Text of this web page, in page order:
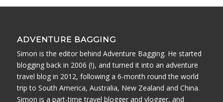
ADVENTURE BAGGING
Simon is the editor behind Adventure Bagging. He started
blogging back in 2006 (!), and turned it into an adventure
travel blog in 2012, following a 6-month round the world
trip to South America, Australia, New Zealand and China.
Simon is a part-time travel blogger and vlogger, and